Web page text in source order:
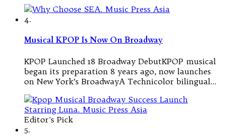
4.
Musical KPOP Is Now On Broadway
KPOP Launched 18 Broadway DebutKPOP musical
began its preparation 8 years ago, now launches
on New York’s BroadwayA Technicolor bilingual…
Editor's Pick
5.